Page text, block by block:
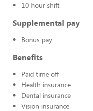
10 hour shift
Supplemental pay
Bonus pay
Benefits
Paid time off
Health insurance
Dental insurance
Vision insurance